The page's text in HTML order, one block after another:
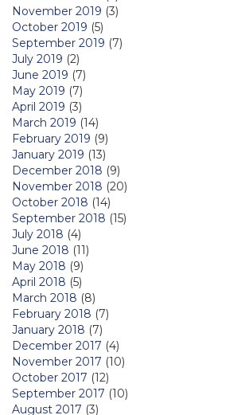
November 2019 (3)
October 2019 (5)
September 2019 (7)
July 2019 (2)
June 2019 (7)
May 2019 (7)
April 2019 (3)
March 2019 (14)
February 2019 (9)
January 2019 (13)
December 2018 (9)
November 2018 (20)
October 2018 (14)
September 2018 (15)
July 2018 (4)
June 2018 (11)
May 2018 (9)
April 2018 (5)
March 2018 (8)
February 2018 (7)
January 2018 (7)
December 2017 (4)
November 2017 (10)
October 2017 (12)
September 2017 (10)
August 2017 (3)